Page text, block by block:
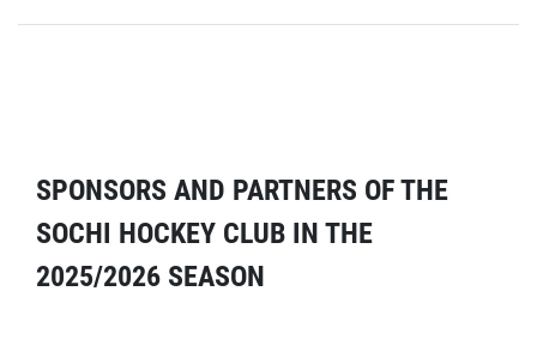
SPONSORS AND PARTNERS OF THE
SOCHI HOCKEY CLUB IN THE
2025/2026 SEASON